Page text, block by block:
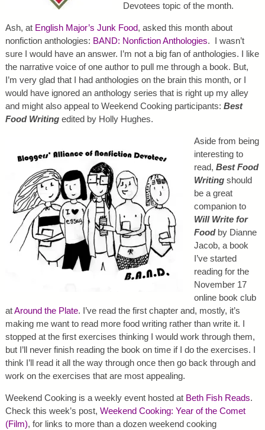
Devotees topic of the month.
Ash, at English Major’s Junk Food, asked this month about
nonfiction anthologies: BAND: Nonfiction Anthologies. I wasn’t
sure I would have an answer. I’m not a big fan of anthologies. I like
the narrative voice of one author to pull me through a book. But,
I’m very glad that I had anthologies on the brain this month, or I
would have ignored an anthology series that is right up my alley
and might also appeal to Weekend Cooking participants: Best
Food Writingedited by Holly Hughes.
Aside from being
interesting to
read, Best Food
Writingshould
be a great
companion to
Will Write for
Foodby Dianne
Jacob, a book
I’ve started
reading for the
November 17
online book club
atAround the Plate. I’ve read the first chapter and, mostly, it’s
making me want to read more food writing rather than write it. I
stopped at the first exercises thinking I would work through them,
but I’ll never finish reading the book on time if I do the exercises. I
think I’ll read it all the way through once then go back through and
work on the exercises that are most appealing.
Weekend Cooking is a weekly event hosted at Beth Fish Reads.
Check this week’s post, Weekend Cooking: Year of the Comet
(Film), for links to more than a dozen weekend cooking